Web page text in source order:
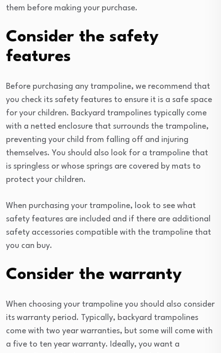
them before making your purchase.
Consider the safety
features
Before purchasing any trampoline, we recommend that
you check its safety features to ensure it is a safe space
for your children. Backyard trampolines typically come
with a netted enclosure that surrounds the trampoline,
preventing your child from falling off and injuring
themselves. You should also look for a trampoline that
is springless or whose springs are covered by mats to
protect your children.
When purchasing your trampoline, look to see what
safety features are included and if there are additional
safety accessories compatible with the trampoline that
you can buy.
Consider the warranty
When choosing your trampoline you should also consider
its warranty period. Typically, backyard trampolines
come with two year warranties, but some will come with
a five to ten year warranty. Ideally, you want a